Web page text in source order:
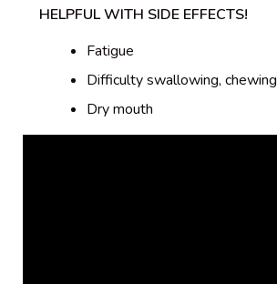
HELPFUL WITH SIDE EFFECTS!
Fatigue
Difficulty swallowing, chewing
Dry mouth